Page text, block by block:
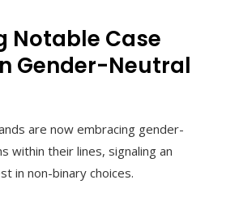
Notable Case
Gender-Neutral
are now embracing gender-
within their lines, signaling an
in non-binary choices.